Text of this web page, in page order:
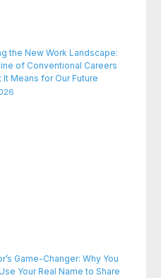
the New Work Landscape:
of Conventional Careers
It Means for Our Future
Game-Changer: Why You
Your Real Name to Share